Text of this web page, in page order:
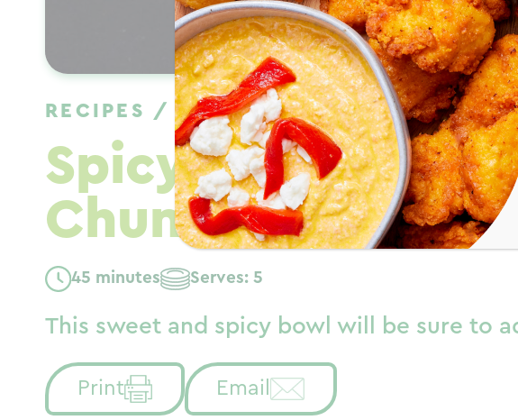
RECIPES /DINNER/FALL
Spicy Chili
Chunks Bowl
45 minutes Serves: 5
This sweet and spicy bowl will be sure to
Print Email